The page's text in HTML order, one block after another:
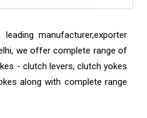
manufacturer,exporter
we offer complete range of
- clutch levers, clutch yokes
along with complete range